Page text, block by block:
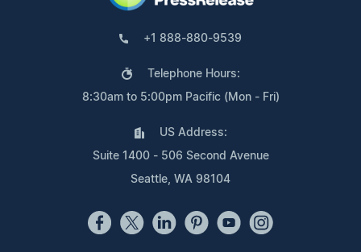
+1 888-880-9539
Telephone Hours:
8:30am to 5:00pm Pacific (Mon - Fri)
US Address:
Suite 1400 - 506 Second Avenue
Seattle, WA 98104